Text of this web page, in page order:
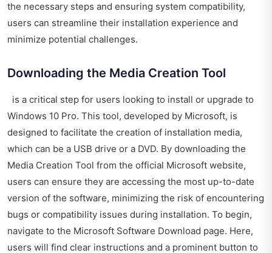
the necessary steps and ensuring system compatibility,
users can streamline their installation experience and
minimize potential challenges.
Downloading the Media Creation Tool
is a critical step for users looking to install or upgrade to
Windows 10 Pro. This tool, developed by Microsoft, is
designed to facilitate the creation of installation media,
which can be a USB drive or a DVD. By downloading the
Media Creation Tool from the official Microsoft website,
users can ensure they are accessing the most up-to-date
version of the software, minimizing the risk of encountering
bugs or compatibility issues during installation. To begin,
navigate to the Microsoft Software Download page. Here,
users will find clear instructions and a prominent button to